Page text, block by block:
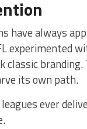
have always
experimented
classic branding.
its own path.
ever